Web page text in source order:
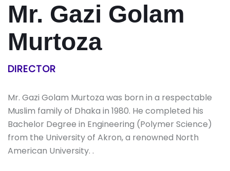
Mr. Gazi Golam
Murtoza
DIRECTOR
Mr. Gazi Golam Murtoza was born in a respectable
Muslim family of Dhaka in 1980. He completed his
Bachelor Degree in Engineering (Polymer Science)
from the University of Akron, a renowned North
American University. .